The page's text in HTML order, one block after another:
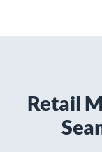
Retail